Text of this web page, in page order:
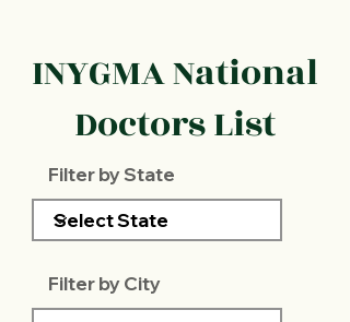
INYGMA National
Doctors List
Filter by State
Filter by City